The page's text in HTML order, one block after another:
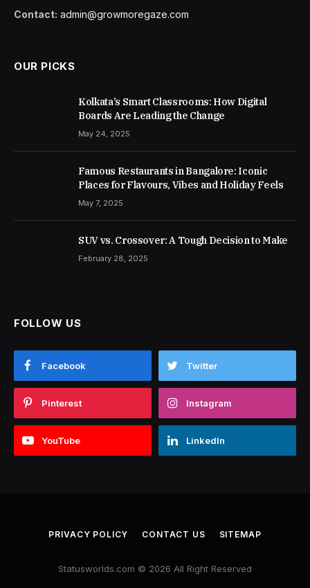
Contact: admin@growmoregaze.com
OUR PICKS
Kolkata’s Smart Classrooms: How Digital
Boards Are Leading the Change
May 24, 2025
Famous Restaurants in Bangalore: Iconic
Places for Flavours, Vibes and Holiday Feels
May 7, 2025
SUV vs. Crossover: A Tough Decision to Make
February 28, 2025
FOLLOW US
Facebook Twitter
Pinterest Instagram
YouTube LinkedIn
PRIVACY POLICY CONTACT US SITEMAP
Statusworlds.com © 2026 All Right Reserved